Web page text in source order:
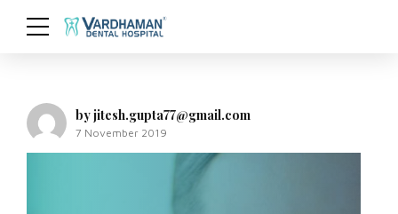
by jitesh.gupta77@gmail.com
7 November 2019